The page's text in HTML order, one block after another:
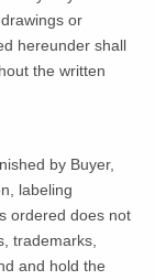
or
hereunder shall
the written
by Buyer,
labeling
ordered does not
trademarks,
and hold the